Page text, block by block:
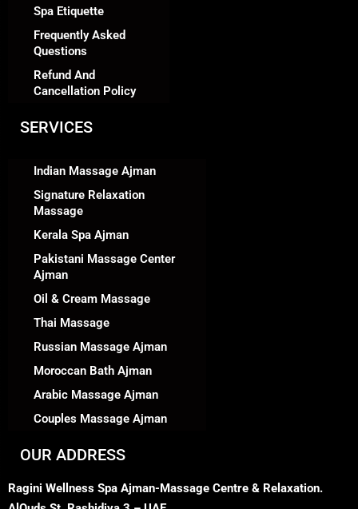
Spa Etiquette
Frequently Asked
Questions
Refund And
Cancellation Policy
SERVICES
Indian Massage Ajman
Signature Relaxation
Massage
Kerala Spa Ajman
Pakistani Massage Center
Ajman
Oil & Cream Massage
Thai Massage
Russian Massage Ajman
Moroccan Bath Ajman
Arabic Massage Ajman
Couples Massage Ajman
OUR ADDRESS
Ragini Wellness Spa Ajman-Massage Centre & Relaxation.